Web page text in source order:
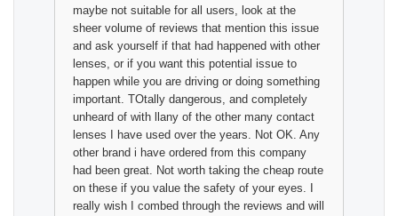
maybe not suitable for all users, look at the
sheer volume of reviews that mention this issue
and ask yourself if that had happened with other
lenses, or if you want this potential issue to
happen while you are driving or doing something
important. TOtally dangerous, and completely
unheard of with llany of the other many contact
lenses I have used over the years. Not OK. Any
other brand i have ordered from this company
had been great. Not worth taking the cheap route
on these if you value the safety of your eyes. I
really wish I combed through the reviews and will